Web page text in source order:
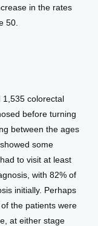
in the rates
50.
1,535 colorectal
before turning
between the ages
some
to visit at least
with 82% of
initially. Perhaps
the patients were
at either stage